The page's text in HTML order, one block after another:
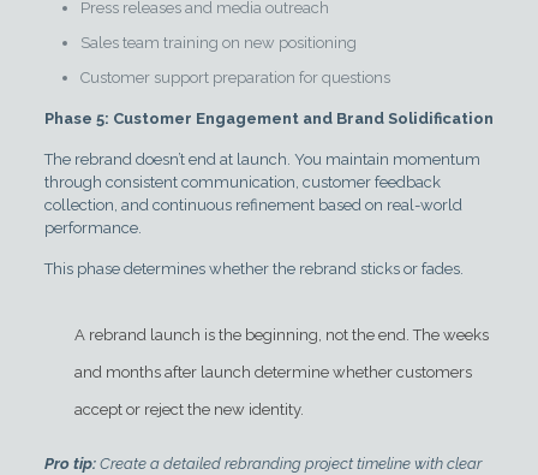
Press releases and media outreach
Sales team training on new positioning
Customer support preparation for questions
Phase 5: Customer Engagement and Brand Solidification
The rebrand doesn’t end at launch. You maintain momentum
through consistent communication, customer feedback
collection, and continuous refinement based on real-world
performance.
This phase determines whether the rebrand sticks or fades.
A rebrand launch is the beginning, not the end. The weeks
and months after launch determine whether customers
accept or reject the new identity.
Pro tip: Create a detailed rebranding project timeline with clear